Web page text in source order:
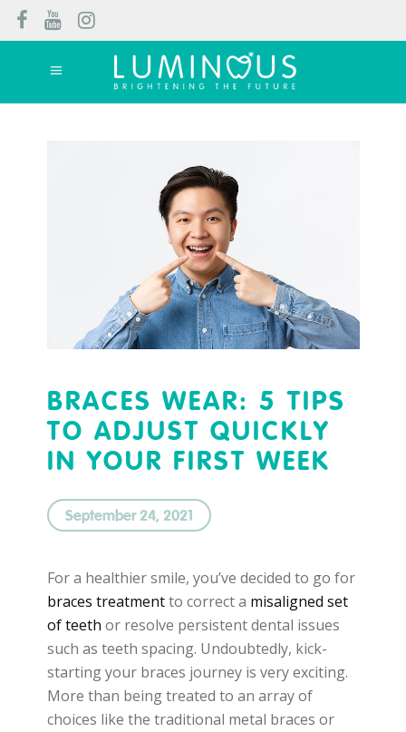
BRACES WEAR: 5 TIPS
TO ADJUST QUICKLY
IN YOUR FIRST WEEK
September 24, 2021
For a healthier smile, you’ve decided to go for
braces treatmentto correct a misaligned set
of teeth or resolve persistent dental issues
such as teeth spacing. Undoubtedly, kick-
starting your braces journey is very exciting.
More than being treated to an array of
choices like the traditional metal braces or